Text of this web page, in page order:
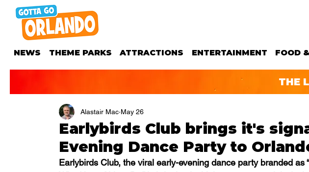
NEWS THEME PARKS ATTRACTIONS ENTERTAINMENT FOOD
THE
Earlybirds Club brings it's
Evening Dance Party to
Alastair Mac May 26
Earlybirds Club, the viral early-evening dance party branded as